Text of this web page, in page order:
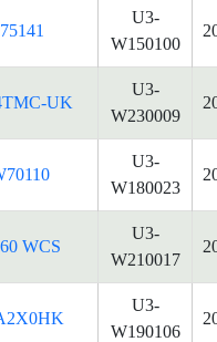
U3-
W150100
UK
U3-
W230009
U3-
W180023
WCS
U3-
W210017
U3-
W190106